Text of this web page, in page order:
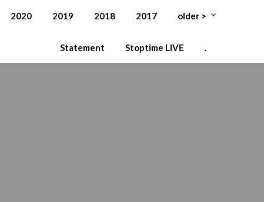
2020 2019 2018 2017 older >
Statement Stoptime LIVE .